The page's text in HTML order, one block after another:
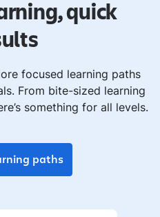
quick
focused learning paths
From bite-sized learning
something for all levels.
paths